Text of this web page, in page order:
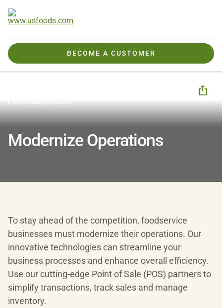
BECOME A CUSTOMER
Modernize Operations
Modernize Operations
To stay ahead of the competition, foodservice
businesses must modernize their operations. Our
innovative technologies can streamline your
business processes and enhance overall efficiency.
Use our cutting-edge Point of Sale (POS) partners to
simplify transactions, track sales and manage
inventory.